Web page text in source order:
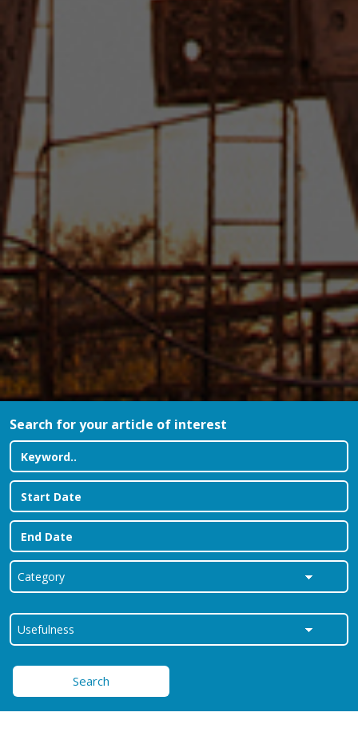
Search for your article of interest
Search